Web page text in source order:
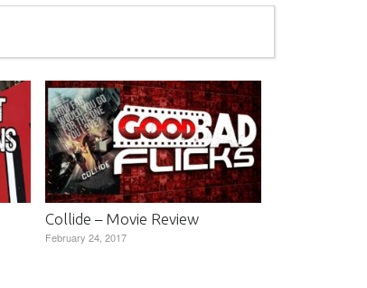
Collide – Movie Review
February 24, 2017